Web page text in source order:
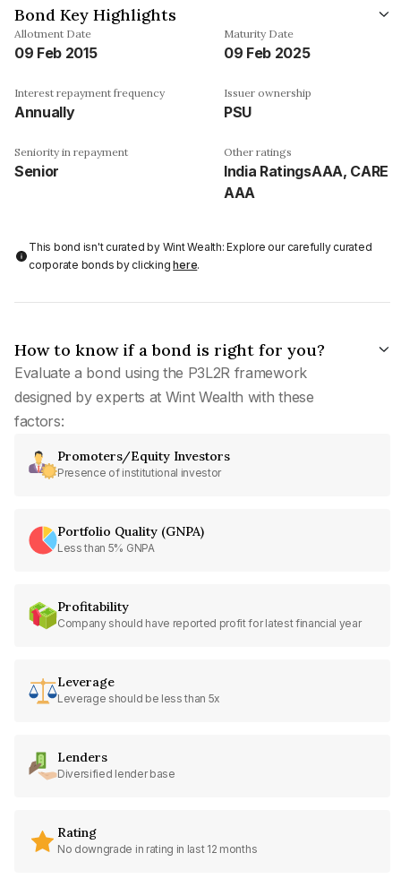
Bond Key Highlights
Allotment Date
09 Feb 2015
Maturity Date
09 Feb 2025
Interest repayment frequency
Annually
Issuer ownership
PSU
Seniority in repayment
Senior
Other ratings
India RatingsAAA, CARE
AAA
This bond isn't curated by Wint Wealth: Explore our carefully curated
corporate bonds by clickinghere.
How to know if a bond is right for you?
Evaluate a bond using the P3L2R framework
designed by experts at Wint Wealth with these
factors:
Promoters/Equity Investors
Presence of institutional investor
Portfolio Quality (GNPA)
Less than 5% GNPA
Profitability
Company should have reported profit for latest financial year
Leverage
Leverage should be less than 5x
Lenders
Diversified lender base
Rating
No downgrade in rating in last 12 months